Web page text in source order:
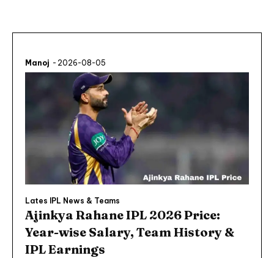
Manoj - 2026-08-05
Lates IPL News & Teams
Ajinkya Rahane IPL 2026 Price:
Year-wise Salary, Team History &
IPL Earnings